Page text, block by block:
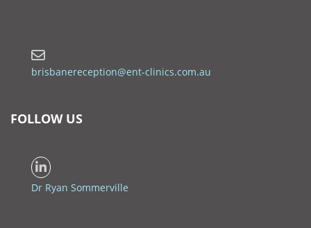
brisbanereception@ent-clinics.com.au
FOLLOW US
Dr Ryan Sommerville